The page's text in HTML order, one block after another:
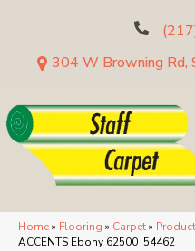
304 W Browning
Home» Flooring » Carpet»
ACCENTS Ebony 62500_54462